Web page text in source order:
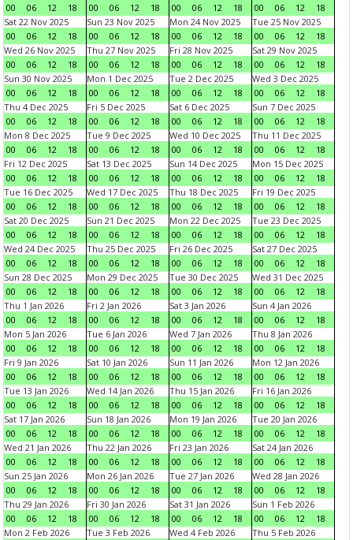
00
06 12 18
00
06 12 18
00
06 12 18
00
06 12
18
Sat 22 Nov 2025
00
06 12 18
Sun 23 Nov 2025
00
06 12 18
Mon 24 Nov 2025
00
06 12 18
Tue 25 Nov 2025
00
06 12
18
Wed 26 Nov 2025
00
06 12 18
Thu 27 Nov 2025
00
06 12 18
Fri 28 Nov 2025
00
06 12 18
Sat 29 Nov 2025
00
06 12
18
Sun 30 Nov 2025
00
06 12 18
Mon 1 Dec 2025
00
06 12 18
Tue 2 Dec 2025
00
06 12 18
Wed 3 Dec 2025
00
06 12
18
Thu 4 Dec 2025
00
06 12 18
Fri 5 Dec 2025
00
06 12 18
Sat 6 Dec 2025
00
06 12 18
Sun 7 Dec 2025
00
06 12
18
Mon 8 Dec 2025
00
06 12 18
Tue 9 Dec 2025
00
06 12 18
Wed 10 Dec 2025
00
06 12 18
Thu 11 Dec 2025
00
06 12
18
Fri 12 Dec 2025
00
06 12 18
Sat 13 Dec 2025
00
06 12 18
Sun 14 Dec 2025
00
06 12 18
Mon 15 Dec 2025
00
06 12
18
Tue 16 Dec 2025
00
06 12 18
Wed 17 Dec 2025
00
06 12 18
Thu 18 Dec 2025
00
06 12 18
Fri 19 Dec 2025
00
06 12
18
Sat 20 Dec 2025
00
06 12 18
Sun 21 Dec 2025
00
06 12 18
Mon 22 Dec 2025
00
06 12 18
Tue 23 Dec 2025
00
06 12
18
Wed 24 Dec 2025
00
06 12 18
Thu 25 Dec 2025
00
06 12 18
Fri 26 Dec 2025
00
06 12 18
Sat 27 Dec 2025
00
06 12
18
Sun 28 Dec 2025
00
06 12 18
Mon 29 Dec 2025
00
06 12 18
Tue 30 Dec 2025
00
06 12 18
Wed 31 Dec 2025
00
06 12
18
Thu 1 Jan 2026
00
06 12 18
Fri 2 Jan 2026
00
06 12 18
Sat 3 Jan 2026
00
06 12 18
Sun 4 Jan 2026
00
06 12
18
Mon 5 Jan 2026
00
06 12 18
Tue 6 Jan 2026
00
06 12 18
Wed 7 Jan 2026
00
06 12 18
Thu 8 Jan 2026
00
06 12
18
Fri 9 Jan 2026
00
06 12 18
Sat 10 Jan 2026
00
06 12 18
Sun 11 Jan 2026
00
06 12 18
Mon 12 Jan 2026
00
06 12
18
Tue 13 Jan 2026
00
06 12 18
Wed 14 Jan 2026
00
06 12 18
Thu 15 Jan 2026
00
06 12 18
Fri 16 Jan 2026
00
06 12
18
Sat 17 Jan 2026
00
06 12 18
Sun 18 Jan 2026
00
06 12 18
Mon 19 Jan 2026
00
06 12 18
Tue 20 Jan 2026
00
06 12
18
Wed 21 Jan 2026
00
06 12 18
Thu 22 Jan 2026
00
06 12 18
Fri 23 Jan 2026
00
06 12 18
Sat 24 Jan 2026
00
06 12
18
Sun 25 Jan 2026
00
06 12 18
Mon 26 Jan 2026
00
06 12 18
Tue 27 Jan 2026
00
06 12 18
Wed 28 Jan 2026
00
06 12
18
Thu 29 Jan 2026
00
06 12 18
Fri 30 Jan 2026
00
06 12 18
Sat 31 Jan 2026
00
06 12 18
Sun 1 Feb 2026
00
06 12
18
Mon 2 Feb 2026
Tue 3 Feb 2026
Wed 4 Feb 2026
Thu 5 Feb 2026